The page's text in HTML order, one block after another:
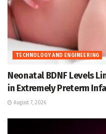
TECHNOLOGY AND ENGINEERING
Neonatal BDNF Levels
in Extremely Preterm
August 7, 2026